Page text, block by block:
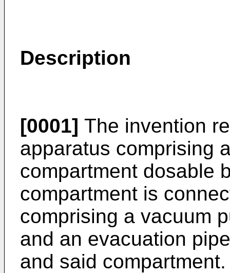
Description
[0001] The invention
apparatus comprising
compartment dosable
compartment is
comprising a vacuum
and an evacuation
and said compartment.